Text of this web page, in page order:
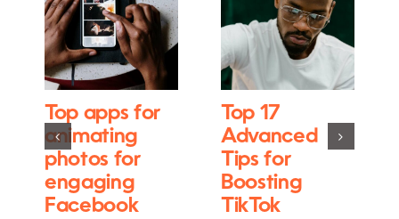
Top apps for
animating
photos for
engaging
Facebook
Top 17
Advanced
Tips for
Boosting
TikTok